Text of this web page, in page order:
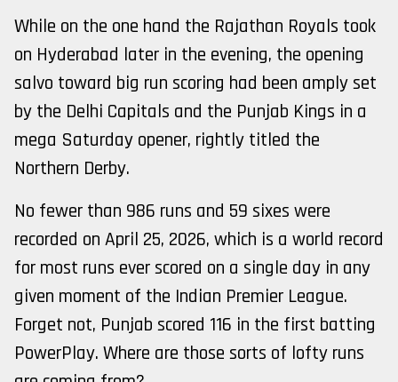
While on the one hand the Rajathan Royals took
on Hyderabad later in the evening, the opening
salvo toward big run scoring had been amply set
by the Delhi Capitals and the Punjab Kings in a
mega Saturday opener, rightly titled the
Northern Derby.
No fewer than 986 runs and 59 sixes were
recorded on April 25, 2026, which is a world record
for most runs ever scored on a single day in any
given moment of the Indian Premier League.
Forget not, Punjab scored 116 in the first batting
PowerPlay. Where are those sorts of lofty runs